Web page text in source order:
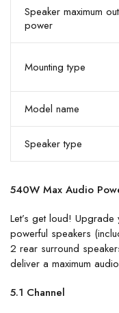
Speaker maximum
power
Mounting type
Model name
Speaker type
540W Max Audio
Let’s get loud! Upgrade
powerful speakers
2 rear surround
deliver a maximum
5.1 Channel